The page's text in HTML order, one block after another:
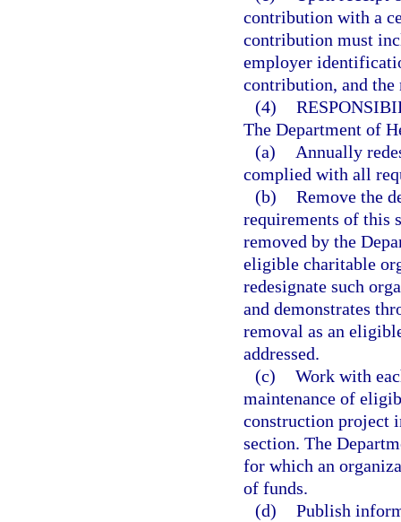
contribution with a
contribution must
employer
contribution, and
(4)
The Department of
(a)
Annually
complied with all
(b) Remove the
requirements of this
removed by the
eligible charitable
redesignate such
and demonstrates
removal as an
addressed.
(c) Work with
maintenance of
construction project
section. The
for which an
of funds.
(d) Publish